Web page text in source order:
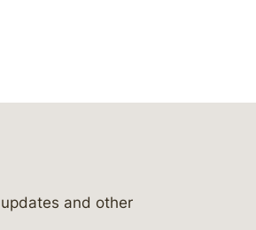
p.c.
and other